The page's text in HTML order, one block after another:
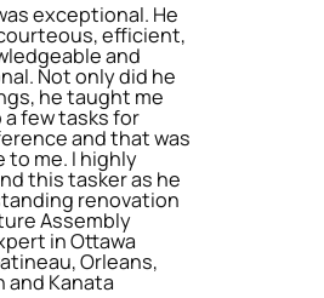
exceptional. He
efficient,
and
Not only did he
he taught me
a few tasks for
and that was
to me. I highly
this tasker as he
renovation
Assembly
in Ottawa
Orleans,
and Kanata